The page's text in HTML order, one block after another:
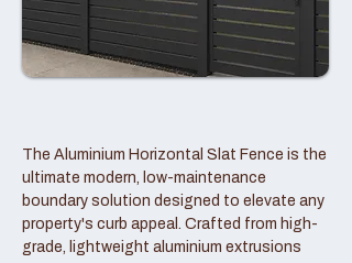
The Aluminium Horizontal Slat Fence is the
ultimate modern, low-maintenance
boundary solution designed to elevate any
property's curb appeal. Crafted from high-
grade, lightweight aluminium extrusions